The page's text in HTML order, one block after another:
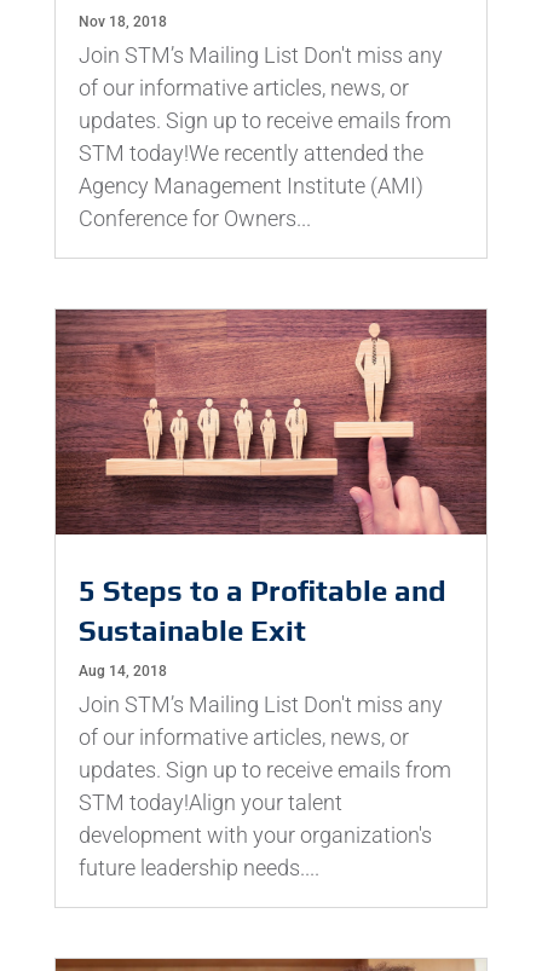
Nov 18, 2018
Join STM’s Mailing List Don't miss any
of our informative articles, news, or
updates. Sign up to receive emails from
STM today!We recently attended the
Agency Management Institute (AMI)
Conference for Owners...
5 Steps to a Profitable and
Sustainable Exit
Aug 14, 2018
Join STM’s Mailing List Don't miss any
of our informative articles, news, or
updates. Sign up to receive emails from
STM today!Align your talent
development with your organization's
future leadership needs....